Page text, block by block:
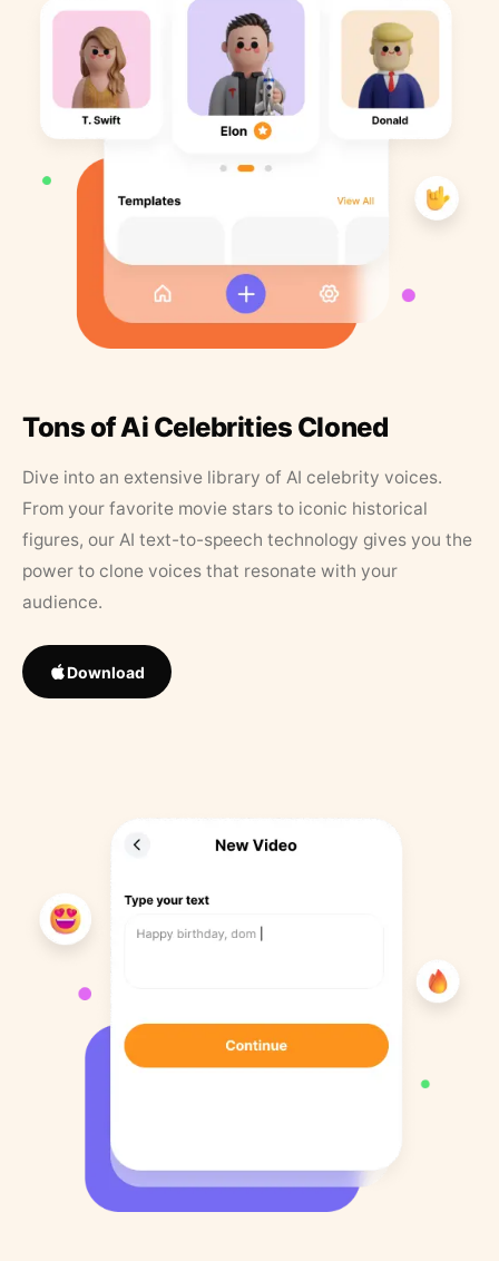
Tons of Ai Celebrities Cloned
Dive into an extensive library of AI celebrity voices.
From your favorite movie stars to iconic historical
figures, our AI text-to-speech technology gives you the
power to clone voices that resonate with your
audience.
Download